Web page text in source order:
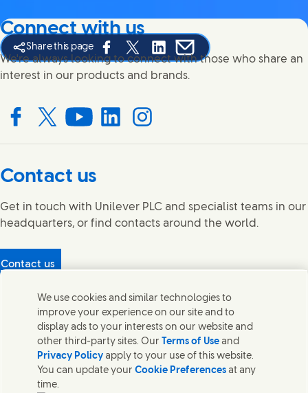
Share this page
Share this page on Facebook
Share this page on X
Share this page on Linked In
Share this page on E-mail
Connect with us
We're always looking to connect with those who share an
interest in our products and brands.
with us on Facebook
Connect with us on X
Connect with us on YouTube
Connect with us on LinkedIn
Connect with us on Instagram
Contact us
Get in touch with Unilever PLC and specialist teams in our
headquarters, or find contacts around the world.
Contact us
What's in our products?(Opens in new window)
Contact Us
Cookie Notice
Privacy Notice
UK Modern Slavery Act Transparency Statement
We use cookies and similar technologies to
improve your experience on our site and to
display ads to your interests on our website and
other third-party sites. Our Terms of Use and
Privacy Policy apply to your use of this website.
You can update yourCookie Preferences at any
time.